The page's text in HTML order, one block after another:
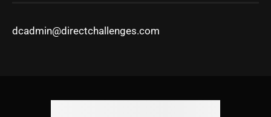
dcadmin@directchallenges.com